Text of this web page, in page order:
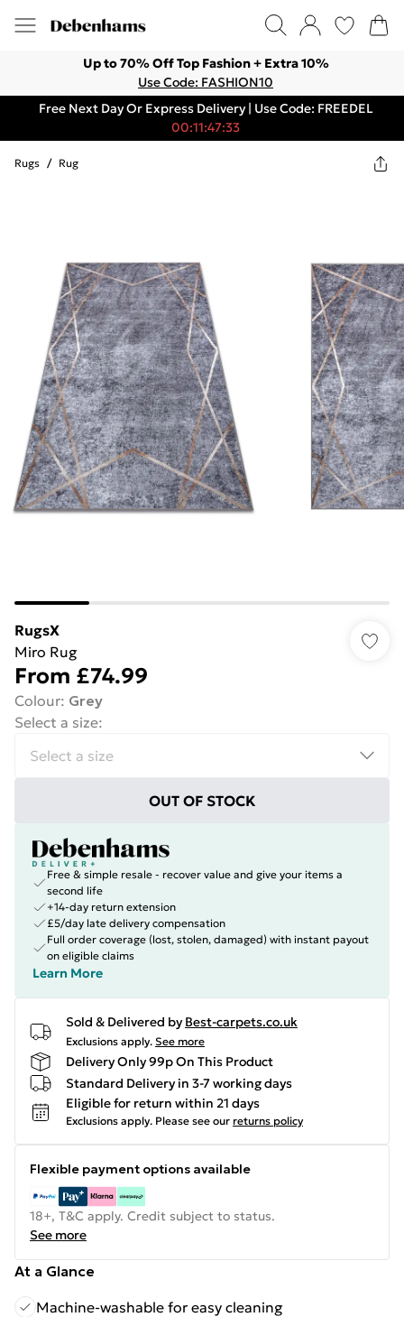
Up to 70% Off Top Fashion + Extra 10%
Use Code: FASHION10
Free Next Day Or Express Delivery | Use Code: FREEDEL
00:11:47:33
Rugs / Rug
RugsX
Miro Rug
From £74.99
Colour: Grey
Select a size:
OUT OF STOCK
Free & simple resale - recover value and give your items a
second life
+14-day return extension
£5/day late delivery compensation
Full order coverage (lost, stolen, damaged) with instant payout
on eligible claims
Learn More
Sold & Delivered by Best-carpets.co.uk
Exclusions apply. See more
Delivery Only 99p On This Product
Standard Delivery in 3-7 working days
Eligible for return within 21 days
Exclusions apply. Please see our returns policy
Flexible payment options available
18+, T&C apply. Credit subject to status.
See more
At a Glance
Machine-washable for easy cleaning